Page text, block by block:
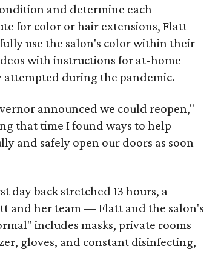
and determine each
for color or hair extensions, Flatt
use the salon's color within their
with instructions for at-home
during the pandemic.
announced we could reopen,"
that time I found ways to help
and safely open our doors as soon
day back stretched 13 hours, a
and her team — Flatt and the salon's
includes masks, private rooms
gloves, and constant disinfecting,